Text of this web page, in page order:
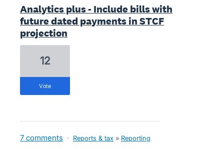
Analytics plus - Include bills with
future dated payments in STCF
projection
12
vote
7 comments · Reports & tax » Reporting